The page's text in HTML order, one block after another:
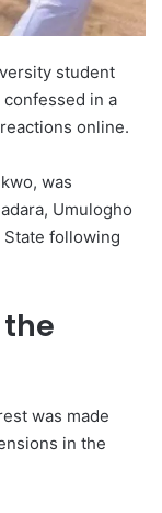
student
in a
online.
was
Umulogho
State following
was made
in the